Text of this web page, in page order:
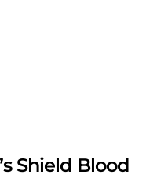
Shield Blood